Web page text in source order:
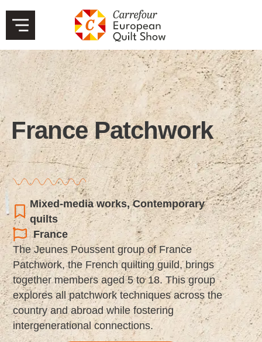
France Patchwork
Mixed-media works,Contemporary
quilts
France
The Jeunes Poussent group of France
Patchwork, the French quilting guild, brings
together members aged 5 to 18. This group
explores all patchwork techniques across the
country and abroad while fostering
intergenerational connections.